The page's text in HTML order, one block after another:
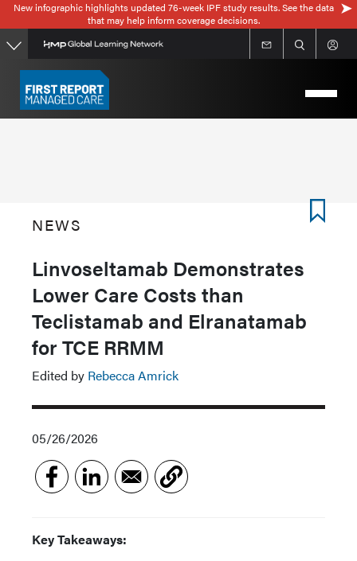
Skip
to
main
content
New infographic highlights updated 76-week IPF study results. See the data
that may help inform coverage decisions.
NEWS
Linvoseltamab Demonstrates
Lower Care Costs than
Teclistamab and Elranatamab
for TCE RRMM
Edited by Rebecca Amrick
05/26/2026
Key Takeaways: